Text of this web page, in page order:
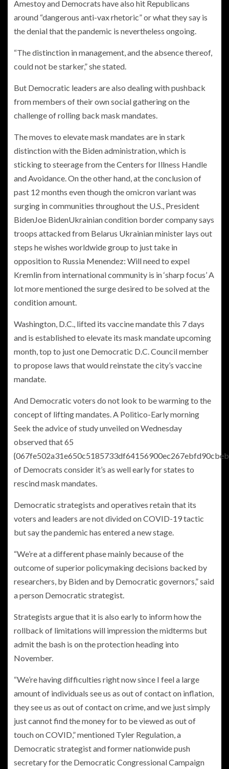
Amestoy and Democrats have also hit Republicans
around “dangerous anti-vax rhetoric” or what they say is
the denial that the pandemic is nevertheless ongoing.
“The distinction in management, and the absence thereof,
could not be starker,” she stated.
But Democratic leaders are also dealing with pushback
from members of their own social gathering on the
challenge of rolling back mask mandates.
The moves to elevate mask mandates are in stark
distinction with the Biden administration, which is
sticking to steerage from the Centers for Illness Handle
and Avoidance. On the other hand, at the conclusion of
past 12 months even though the omicron variant was
surging in communities throughout the U.S., President
BidenJoe BidenUkrainian condition border company says
troops attacked from Belarus Ukrainian minister lays out
steps he wishes worldwide group to just take in
opposition to Russia Menendez: Will need to expel
Kremlin from international community is in ‘sharp focus’ A
lot morementioned the surge desired to be solved at the
condition amount.
Washington, D.C., lifted its vaccine mandate this 7 days
and is established to elevate its mask mandate upcoming
month, top to just one Democratic D.C. Council member
to propose laws that would reinstate the city’s vaccine
mandate.
And Democratic voters do not look to be warming to the
concept of lifting mandates. A Politico-Early morning
Seek the advice of study unveiled on Wednesday
observed that 65
of Democrats consider it’s as well early for states to
rescind mask mandates.
Democratic strategists and operatives retain that its
voters and leaders are not divided on COVID-19 tactic
but say the pandemic has entered a new stage.
“We’re at a different phase mainly because of the
outcome of superior policymaking decisions backed by
researchers, by Biden and by Democratic governors,” said
a person Democratic strategist.
Strategists argue that it is also early to inform how the
rollback of limitations will impression the midterms but
admit the bash is on the protection heading into
November.
“We’re having difficulties right now since I feel a large
amount of individuals see us as out of contact on inflation,
they see us as out of contact on crime, and we just simply
just cannot find the money for to be viewed as out of
touch on COVID,” mentioned Tyler Regulation, a
Democratic strategist and former nationwide push
secretary for the Democratic Congressional Campaign